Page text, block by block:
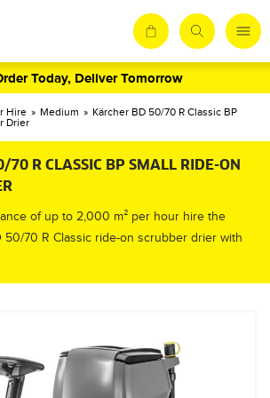
Today, Deliver Tomorrow
Hire » Medium » Kärcher BD 50/70 R Classic BP
Drier
70 R CLASSIC BP SMALL RIDE-ON
of up to 2,000 m² per hour hire the
50/70 R Classic ride-on scrubber drier with